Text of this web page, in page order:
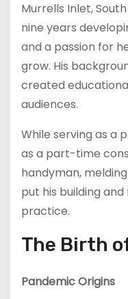
Murrells Inlet,
nine years
and a passion for
grow. His
created
audiences.
While serving as a
as a part-time
handyman,
put his building
practice.
The Birth
Pandemic Origins